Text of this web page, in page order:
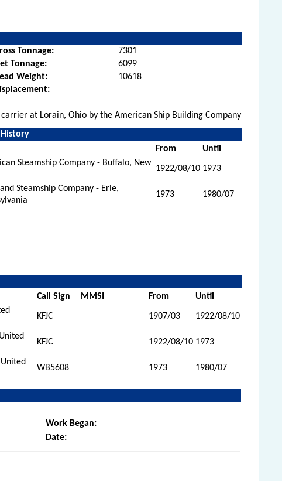
Tonnage:
7301
Tonnage:
6099
Weight:
10618
at Lorain, Ohio by the American Ship Building Company
History
From
Until
Steamship Company - Buffalo, New
1922/08/10 1973
Steamship Company - Erie,
1973 1980/07
Call Sign MMSI From Until
KFJC 1907/03 1922/08/10
KFJC 1922/08/10 1973
WB5608 1973 1980/07
Work Began:
Date: